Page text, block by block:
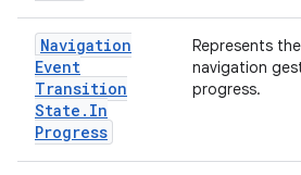
Navigation
Event
Transition
State . In
Progress
Represents
navigation
progress.